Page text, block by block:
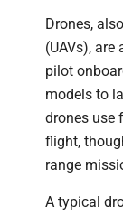
Drones,
(UAVs),
pilot
models to
drones use
flight,
range
A typical